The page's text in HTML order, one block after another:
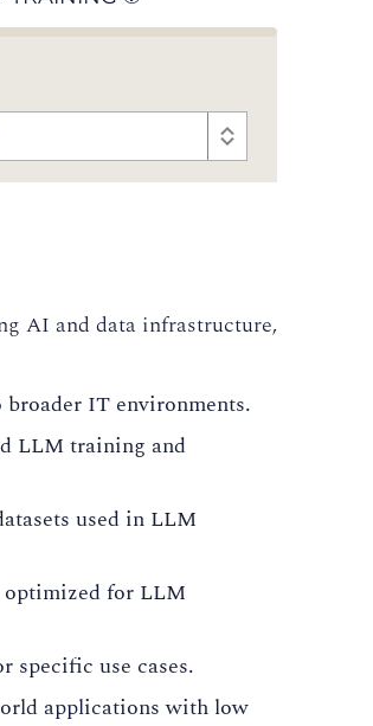
AI and data infrastructure,
IT environments.
LLM training and
used in LLM
optimized for LLM
specific use cases.
applications with low